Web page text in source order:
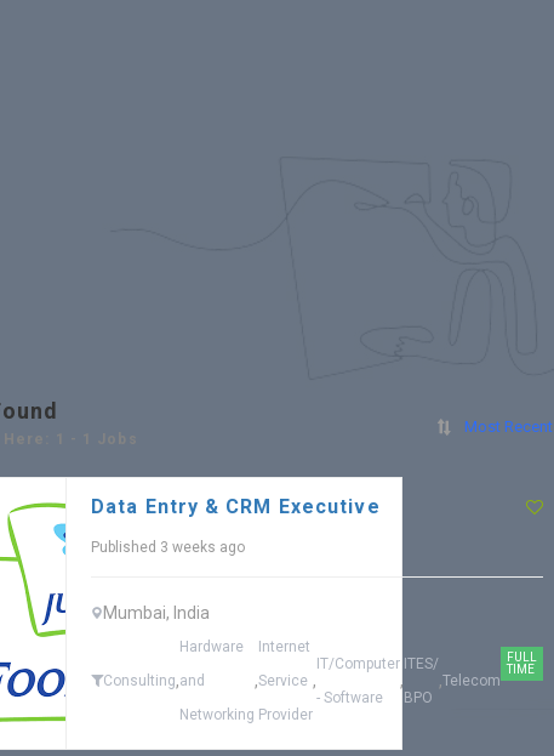
Here: 1 - 1 Jobs
Most Recent
Data Entry & CRM Executive
Published 3 weeks ago
Mumbai, India
Consulting,
Hardware
and
Networking
,
Internet
Service
Provider
,
IT/Computer
- Software
,
ITES/
BPO
,Telecom
FULL
TIME